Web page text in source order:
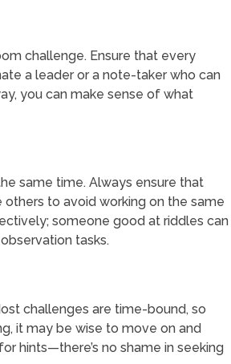
challenge. Ensure that every
a leader or a note-taker who can
you can make sense of what
same time. Always ensure that
to avoid working on the same
someone good at riddles can
tasks.
challenges are time-bound, so
it may be wise to move on and
hints—there’s no shame in seeking